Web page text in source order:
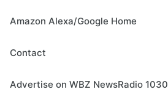
Amazon Alexa/Google Home
Contact
Advertise on WBZ NewsRadio 1030